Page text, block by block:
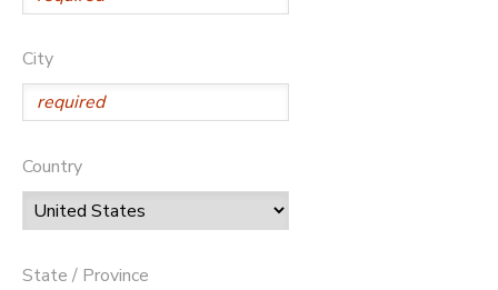
City
Country
State / Province